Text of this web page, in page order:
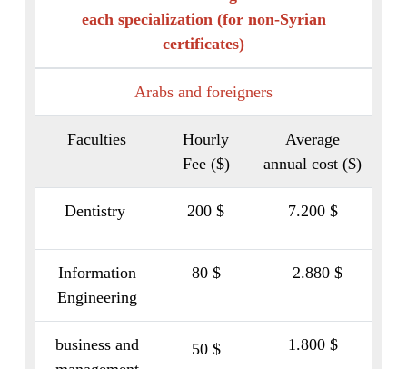
each specialization (for non-Syrian
certificates)
Arabs and foreigners
Average
annual cost ($)
Hourly
Fee ($)
Faculties
7.200 $
200 $
Dentistry
2.880 $
80 $
Information
Engineering
1.800 $
50 $
business and